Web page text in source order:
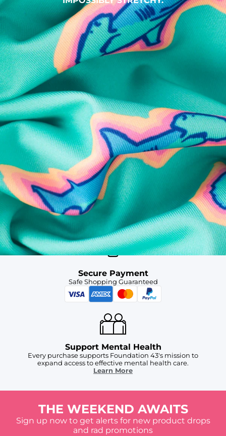
SHOP ALL COLLECTIONS
Available in Stores
Shop in one of our stores or at a wholesaler
Our Stores
Free Shipping
For Chubbies Collective members on US orders $50+
Secure Payment
Safe Shopping Guaranteed
Support Mental Health
Every purchase supports Foundation 43's mission to
expand access to effective mental health care.
Learn More
THE WEEKEND AWAITS
Sign up now to get alerts for new product drops
and rad promotions